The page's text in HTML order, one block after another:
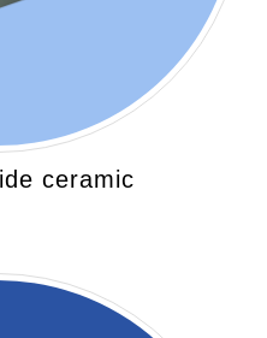
ceramic